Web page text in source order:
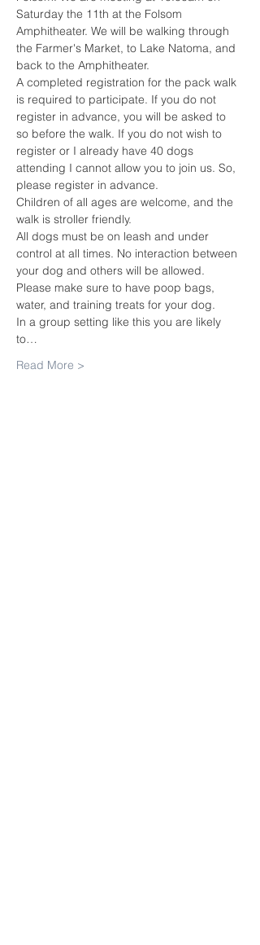
Saturday the 11th at the Folsom
Amphitheater. We will be walking through
the Farmer's Market, to Lake Natoma, and
back to the Amphitheater.
A completed registration for the pack walk
is required to participate. If you do not
register in advance, you will be asked to
so before the walk. If you do not wish to
register or I already have 40 dogs
attending I cannot allow you to join us. So,
please register in advance.
Children of all ages are welcome, and the
walk is stroller friendly.
All dogs must be on leash and under
control at all times. No interaction between
your dog and others will be allowed.
Please make sure to have poop bags,
water, and training treats for your dog.
In a group setting like this you are likely
to…
Read More >